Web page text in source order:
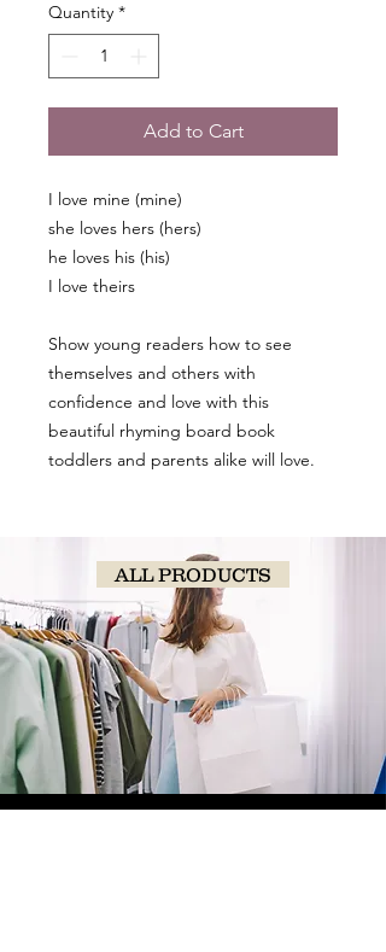
Quantity *
Add to Cart
I love mine (mine)
she loves hers (hers)
he loves his (his)
I love theirs
Show young readers how to see
themselves and others with
confidence and love with this
beautiful rhyming board book
toddlers and parents alike will love.
ALL PRODUCTS